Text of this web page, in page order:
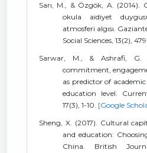
Sarı, M., & Özgök, A. (2014).
okula aidiyet
atmosferi algısı.
Social Sciences, 13(2),
Sarwar, M., & Ashrafi, G.
commitment,
as predictor of
education level.
17(3), 1-10. [Google
Sheng, X. (2017). Cultural
and education:
China. British